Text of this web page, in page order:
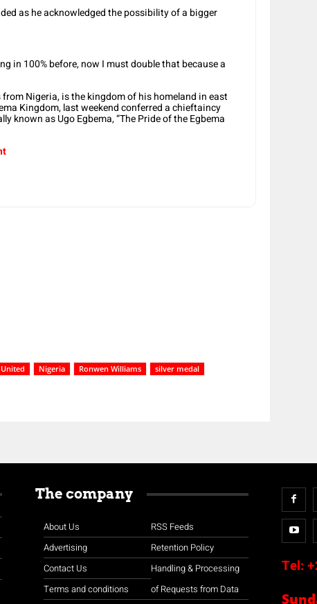
as he acknowledged the possibility of a bigger
in 100% before, now I must double that because a
Nigeria, is the kingdom of his homeland in east
Kingdom, last weekend conferred a chieftaincy
known as Ugo Egbema, “The Pride of the Egbema
Nigeria Ronwen Williams
silver medal
The company
About Us
Advertising
Contact Us
Terms and conditions
RSS Feeds
Retention Policy
Handling & Processing
of Requests from Data
Tel: